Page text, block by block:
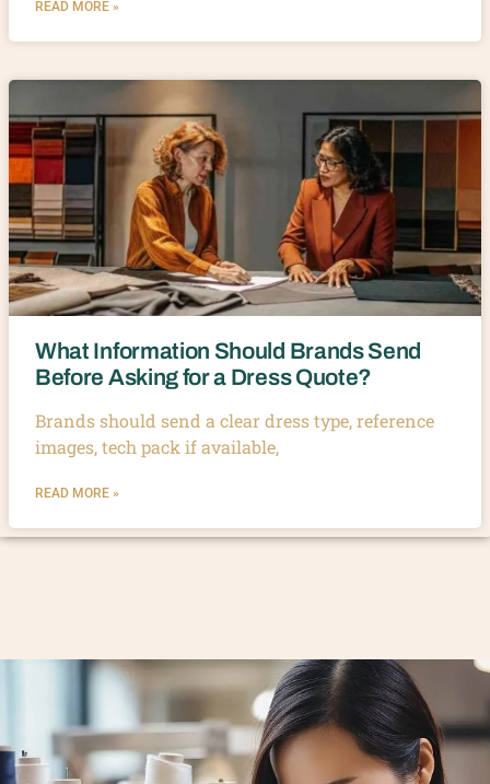
READ MORE »
What Information Should Brands Send
Before Asking for a Dress Quote?
Brands should send a clear dress type, reference
images, tech pack if available,
READ MORE »